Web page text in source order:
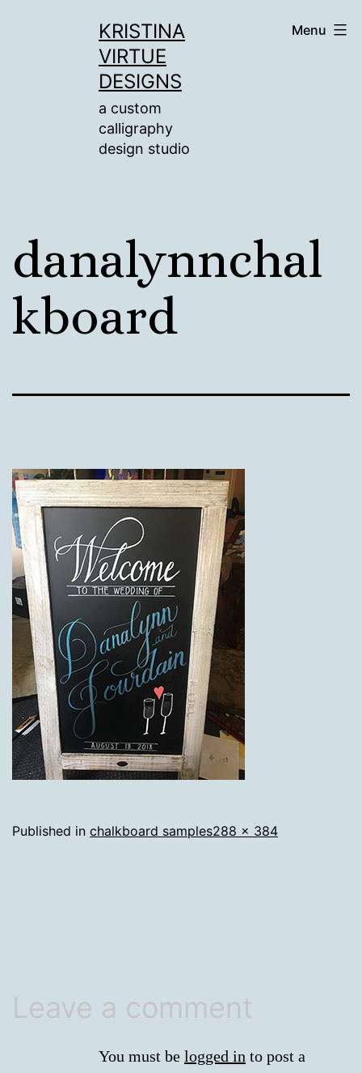
KRISTINA
VIRTUE
DESIGNS
a custom
calligraphy
design studio
Menu
danalynnchal
kboard
Published in chalkboard samplesFull
288 × 384
Leave a comment
You must be logged in to post a